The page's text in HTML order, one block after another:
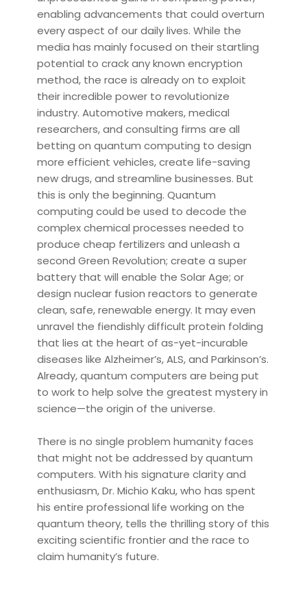
enabling advancements that could overturn
every aspect of our daily lives. While the
media has mainly focused on their startling
potential to crack any known encryption
method, the race is already on to exploit
their incredible power to revolutionize
industry. Automotive makers, medical
researchers, and consulting firms are all
betting on quantum computing to design
more efficient vehicles, create life-saving
new drugs, and streamline businesses. But
this is only the beginning. Quantum
computing could be used to decode the
complex chemical processes needed to
produce cheap fertilizers and unleash a
second Green Revolution; create a super
battery that will enable the Solar Age; or
design nuclear fusion reactors to generate
clean, safe, renewable energy. It may even
unravel the fiendishly difficult protein folding
that lies at the heart of as-yet-incurable
diseases like Alzheimer’s, ALS, and Parkinson’s.
Already, quantum computers are being put
to work to help solve the greatest mystery in
science—the origin of the universe.
There is no single problem humanity faces
that might not be addressed by quantum
computers. With his signature clarity and
enthusiasm, Dr. Michio Kaku, who has spent
his entire professional life working on the
quantum theory, tells the thrilling story of this
exciting scientific frontier and the race to
claim humanity’s future.